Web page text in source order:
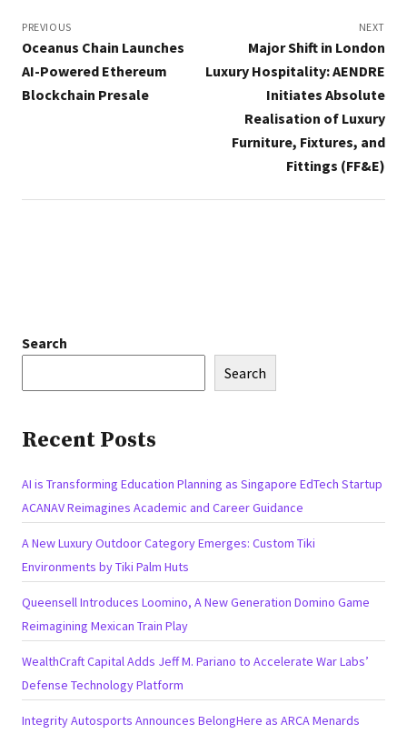
navigation
PREVIOUS
Oceanus Chain Launches
AI-Powered Ethereum
Blockchain Presale
NEXT
Major Shift in London
Luxury Hospitality: AENDRE
Initiates Absolute
Realisation of Luxury
Furniture, Fixtures, and
Fittings (FF&E)
Search
Search
Recent Posts
AI is Transforming Education Planning as Singapore EdTech Startup
ACANAV Reimagines Academic and Career Guidance
A New Luxury Outdoor Category Emerges: Custom Tiki
Environments by Tiki Palm Huts
Queensell Introduces Loomino, A New Generation Domino Game
Reimagining Mexican Train Play
WealthCraft Capital Adds Jeff M. Pariano to Accelerate War Labs’
Defense Technology Platform
Integrity Autosports Announces BelongHere as ARCA Menards